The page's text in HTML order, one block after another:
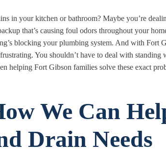
in your kitchen or bathroom? Maybe you’re
that’s causing foul odors throughout your
blocking your plumbing system. And with Fort
You shouldn’t have to deal with
helping Fort Gibson families solve these exact
We Can
Drain Needs